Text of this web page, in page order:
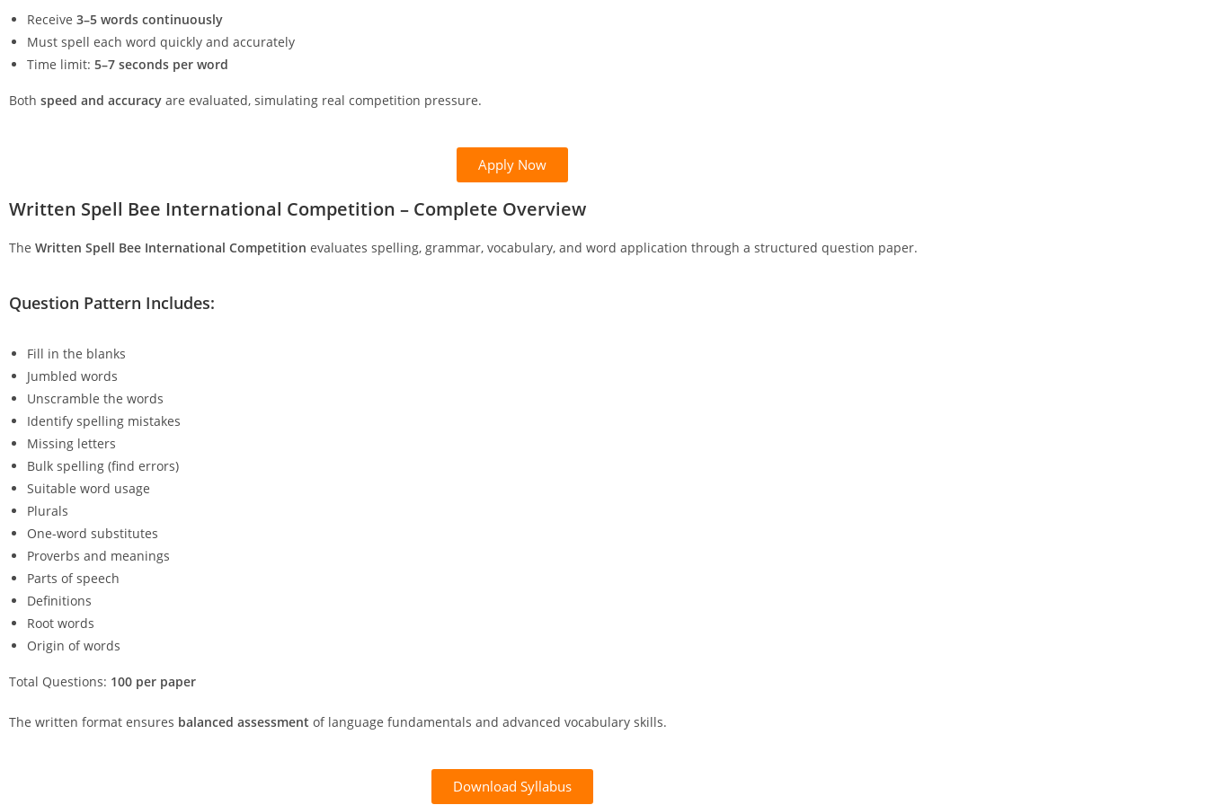
Receive 3–5 words continuously
Must spell each word quickly and accurately
Time limit: 5–7 seconds per word
Both speed and accuracy are evaluated, simulating real competition pressure.
Apply Now
Written Spell Bee International Competition – Complete Overview
The Written Spell Bee International Competition evaluates spelling, grammar, vocabulary, and word application through a structured question paper.
Question Pattern Includes:
Fill in the blanks
Jumbled words
Unscramble the words
Identify spelling mistakes
Missing letters
Bulk spelling (find errors)
Suitable word usage
Plurals
One-word substitutes
Proverbs and meanings
Parts of speech
Definitions
Root words
Origin of words
Total Questions: 100 per paper
The written format ensures balanced assessment of language fundamentals and advanced vocabulary skills.
Download Syllabus